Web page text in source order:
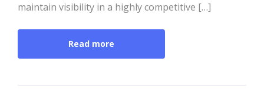
maintain visibility in a highly competitive […]
Read more